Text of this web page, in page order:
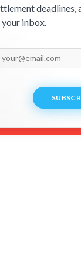
deadlines,
inbox.